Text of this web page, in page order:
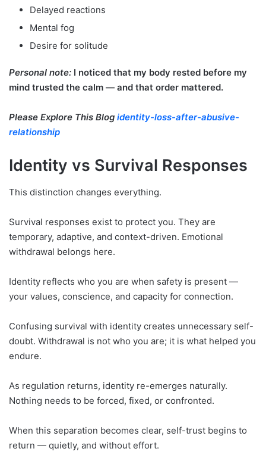
Delayed reactions
Mental fog
Desire for solitude
Personal note: I noticed that my body rested before my
mind trusted the calm — and that order mattered.
Please Explore This Blog identity-loss-after-abusive-
relationship
Identity vs Survival Responses
This distinction changes everything.
Survival responses exist to protect you. They are
temporary, adaptive, and context-driven. Emotional
withdrawal belongs here.
Identity reflects who you are when safety is present —
your values, conscience, and capacity for connection.
Confusing survival with identity creates unnecessary self-
doubt. Withdrawal is not who you are; it is what helped you
endure.
As regulation returns, identity re-emerges naturally.
Nothing needs to be forced, fixed, or confronted.
When this separation becomes clear, self-trust begins to
return — quietly, and without effort.